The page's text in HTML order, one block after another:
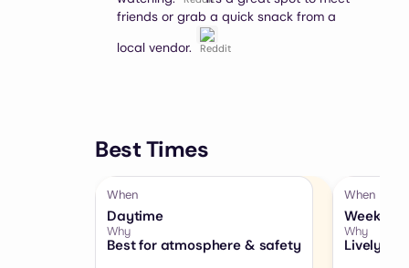
friends or grab a quick snack from a
local vendor.
Best Times
When
Daytime
Why
Best for atmosphere & safety
When
Why
Lively,